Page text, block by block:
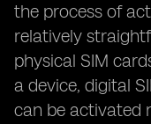
the process of
relatively
physical SIM
a device, digital
can be activated